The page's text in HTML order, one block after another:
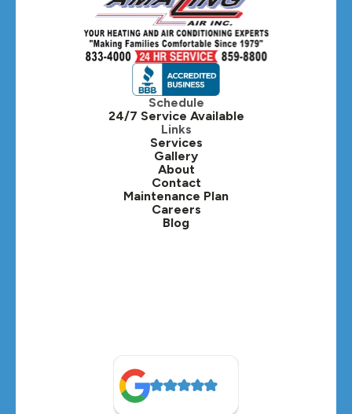
Hillside, IL
Hinsdale, IL
Itasca, IL
Kaneville, IL
Lafox, IL
Lisle, IL
Lombard, IL
Oak Brook, IL
Schedule
24/7 Service Available
Links
Services
Gallery
About
Contact
Maintenance Plan
Careers
Blog